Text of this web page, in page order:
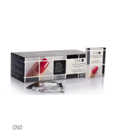
CND